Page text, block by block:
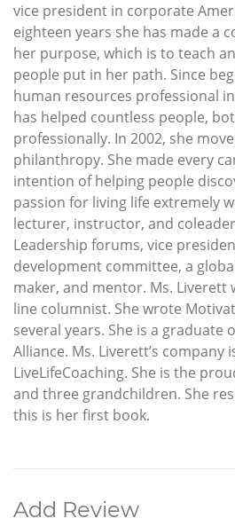
vice president in corporate
eighteen years she has made a
her purpose, which is to teach
people put in her path. Since
human resources professional
has helped countless people,
professionally. In 2002, she
philanthropy. She made every
intention of helping people
passion for living life extremely
lecturer, instructor, and
Leadership forums, vice
development committee, a
maker, and mentor. Ms. Liverett
line columnist. She wrote
several years. She is a graduate
Alliance. Ms. Liverett’s company
LiveLifeCoaching. She is the
and three grandchildren. She
this is her first book.
Add Review